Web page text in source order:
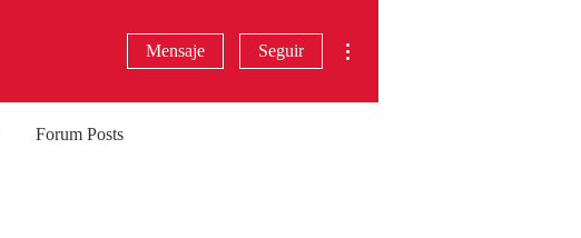
Mensaje Seguir
Forum Posts